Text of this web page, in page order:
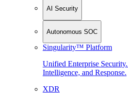
AI Security
Autonomous SOC
Singularity™ Platform
Unified Enterprise
Intelligence, and Response.
XDR